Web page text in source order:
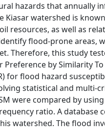
hazards that annually
watershed is
resources, as well as
flood-prone areas,
Therefore, this study
by Similarity
for flood hazard
statistical and multi-
were compared by
ratio. A
watershed. The flood